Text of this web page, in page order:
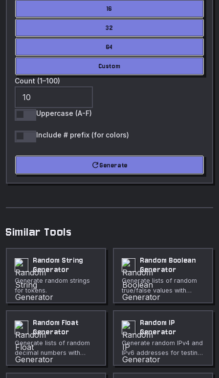
16
32
64
Custom
Count (1–100)
Uppercase (A-F)
Include # prefix (for colors)
refreshGenerate
Similar Tools
Random String
Generator
Generate random strings
for tokens.
Random Boolean
Generator
Generate lists of random
true/false values with
configurable probability
and count.
Random Float
Generator
Generate lists of random
decimal numbers with
configurable range,
precision, and distribution.
Random IP
Generator
Generate random IPv4 and
IPv6 addresses for testing
and development. Choose
public, private, or any